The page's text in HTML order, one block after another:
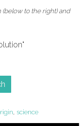
(below to the right) and
, science